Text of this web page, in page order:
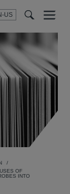
US
SEARCH
Menu
OF
INTO